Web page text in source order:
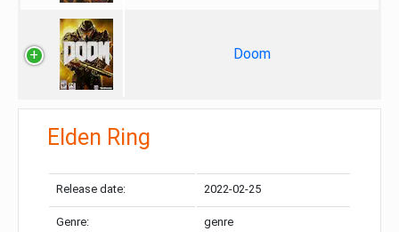
Doom
Elden Ring
Release date: 2022-02-25
Genre: genre